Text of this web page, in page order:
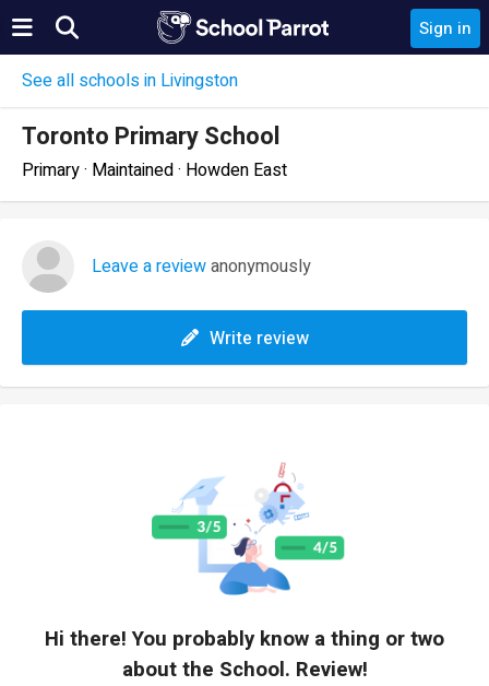
Sign in
See all schools in Livingston
Toronto Primary School
Primary · Maintained · Howden East
Leave a reviewanonymously
Write review
Hi there! You probably know a thing or two
about the School. Review!